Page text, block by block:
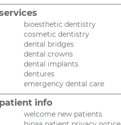
bioesthetic dentistry
cosmetic dentistry
dental bridges
dental crowns
dental implants
dentures
emergency dental care
patient info
welcome new patients